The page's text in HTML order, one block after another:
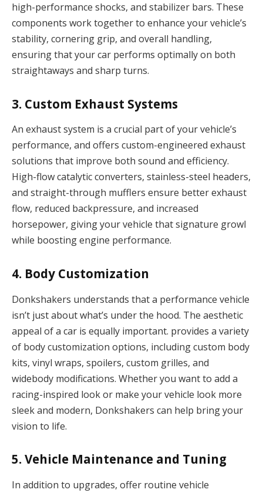
high-performance shocks, and stabilizer bars. These
components work together to enhance your vehicle’s
stability, cornering grip, and overall handling,
ensuring that your car performs optimally on both
straightaways and sharp turns.
3. Custom Exhaust Systems
An exhaust system is a crucial part of your vehicle’s
performance, and offers custom-engineered exhaust
solutions that improve both sound and efficiency.
High-flow catalytic converters, stainless-steel headers,
and straight-through mufflers ensure better exhaust
flow, reduced backpressure, and increased
horsepower, giving your vehicle that signature growl
while boosting engine performance.
4. Body Customization
Donkshakers understands that a performance vehicle
isn’t just about what’s under the hood. The aesthetic
appeal of a car is equally important. provides a variety
of body customization options, including custom body
kits, vinyl wraps, spoilers, custom grilles, and
widebody modifications. Whether you want to add a
racing-inspired look or make your vehicle look more
sleek and modern, Donkshakers can help bring your
vision to life.
5. Vehicle Maintenance and Tuning
In addition to upgrades, offer routine vehicle